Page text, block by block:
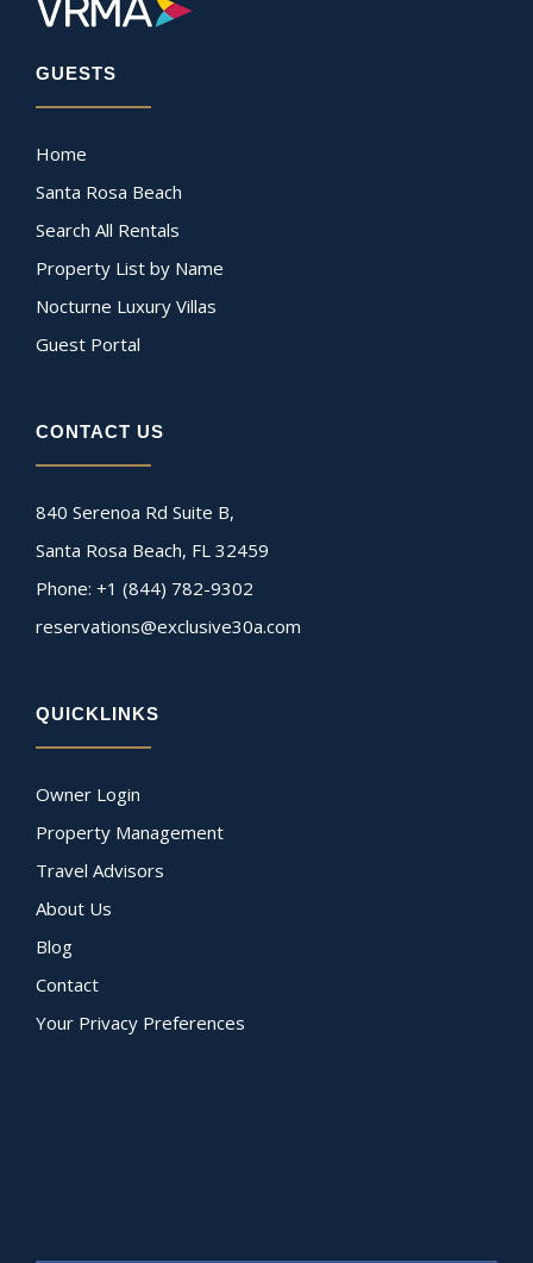
GUESTS
Home
Santa Rosa Beach
Search All Rentals
Property List by Name
Nocturne Luxury Villas
Guest Portal
CONTACT US
840 Serenoa Rd Suite B,
Santa Rosa Beach, FL 32459
Phone: +1 (844) 782-9302
reservations@exclusive30a.com
QUICKLINKS
Owner Login
Property Management
Travel Advisors
About Us
Blog
Contact
Your Privacy Preferences